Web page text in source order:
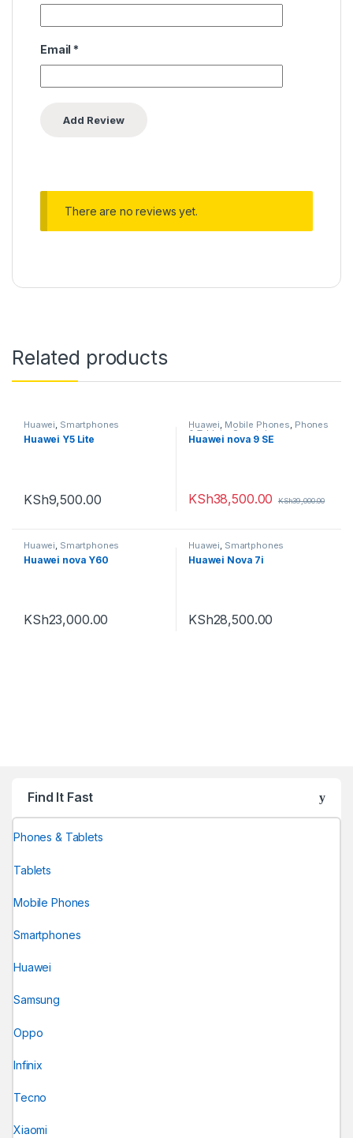
Email *
There are no reviews yet.
Related products
Huawei, Smartphones
Huawei Y5 Lite
KSh9,500.00
Huawei, Mobile Phones, Phones
& Tablets Smartphones
Huawei nova 9 SE
KSh38,500.00 KSh39,000.00
Huawei, Smartphones
Huawei nova Y60
KSh23,000.00
Huawei, Smartphones
Huawei Nova 7i
KSh28,500.00
Find It Fast
Phones & Tablets
Tablets
Mobile Phones
Smartphones
Huawei
Samsung
Oppo
Infinix
Tecno
Xiaomi